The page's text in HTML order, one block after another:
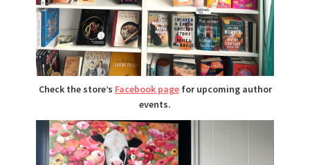
Check the store’s Facebook pagefor upcoming author
events.